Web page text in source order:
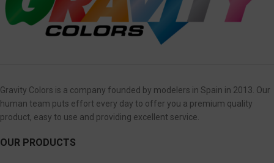
Gravity Colors is a company founded by modelers in Spain in 2013. Our
human team puts effort every day to offer you a premium quality
product, easy to use and providing excellent service.
OUR PRODUCTS